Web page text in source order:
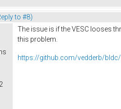
to #8)
The issue is if the VESC looses
this problem.
https://github.com/vedderb/